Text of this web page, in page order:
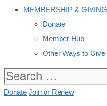
MEMBERSHIP & GIVING
Donate
Member Hub
Other Ways to Give
Search
for:
Donate Join or Renew